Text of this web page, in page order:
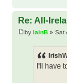
Re: All-
by IainB » Sat
I'll have